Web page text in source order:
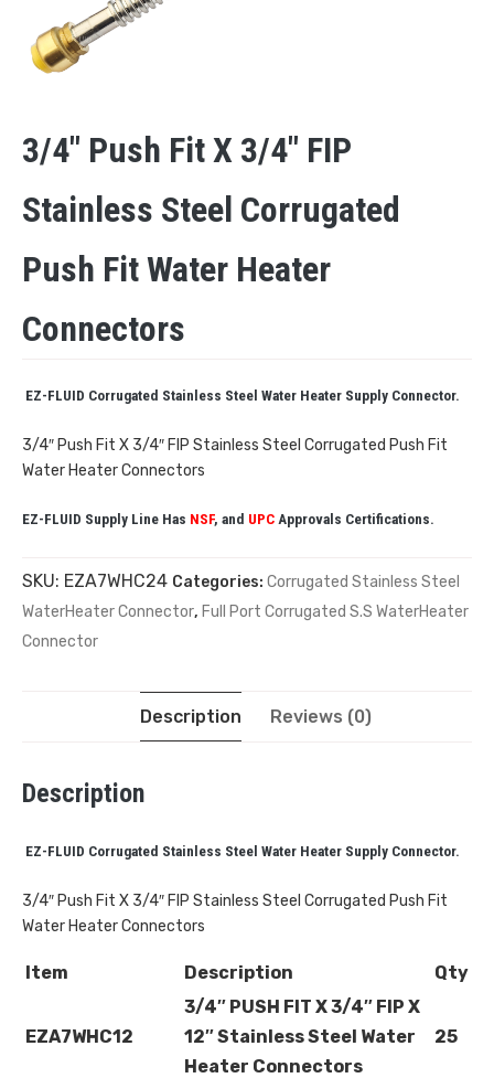
3/4″ Push Fit X 3/4″ FIP
Stainless Steel Corrugated
Push Fit Water Heater
Connectors
EZ-FLUID Corrugated Stainless Steel Water Heater Supply Connector.
3/4″ Push Fit X 3/4″ FIP Stainless Steel Corrugated Push Fit
Water Heater Connectors
EZ-FLUID Supply Line Has NSF, and UPC Approvals Certifications.
SKU: EZA7WHC24 Categories: Corrugated Stainless Steel
WaterHeater Connector, Full Port Corrugated S.S WaterHeater
Connector
Description Reviews (0)
Description
EZ-FLUID Corrugated Stainless Steel Water Heater Supply Connector.
3/4″ Push Fit X 3/4″ FIP Stainless Steel Corrugated Push Fit
Water Heater Connectors
Item Description Qty
EZA7WHC12
3/4″ PUSH FIT X 3/4″ FIP X
12″ Stainless Steel Water
Heater Connectors
25